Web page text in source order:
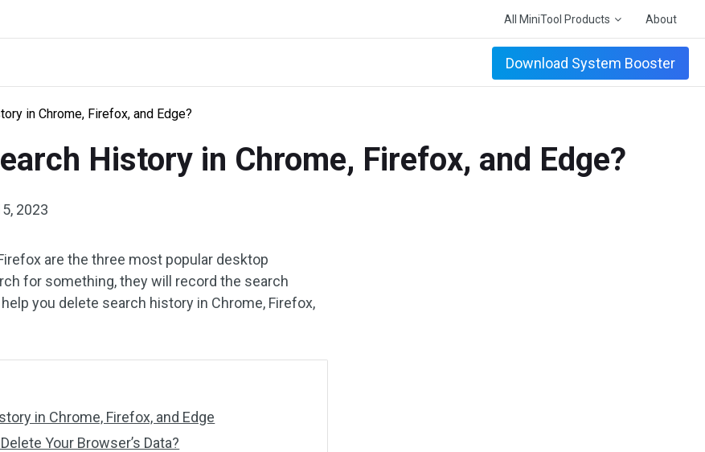
All MiniTool Products About
Download System Booster
in Chrome, Firefox, and Edge?
History in Chrome, Firefox, and Edge?
2023
are the three most popular desktop
for something, they will record the search
you delete search history in Chrome, Firefox,
in Chrome, Firefox, and Edge
Your Browser’s Data?